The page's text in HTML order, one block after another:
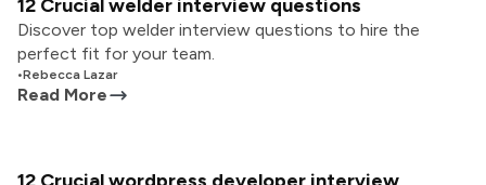
12 Crucial welder interview questions
Discover top welder interview questions to hire the
perfect fit for your team.
•Rebecca Lazar
Read More